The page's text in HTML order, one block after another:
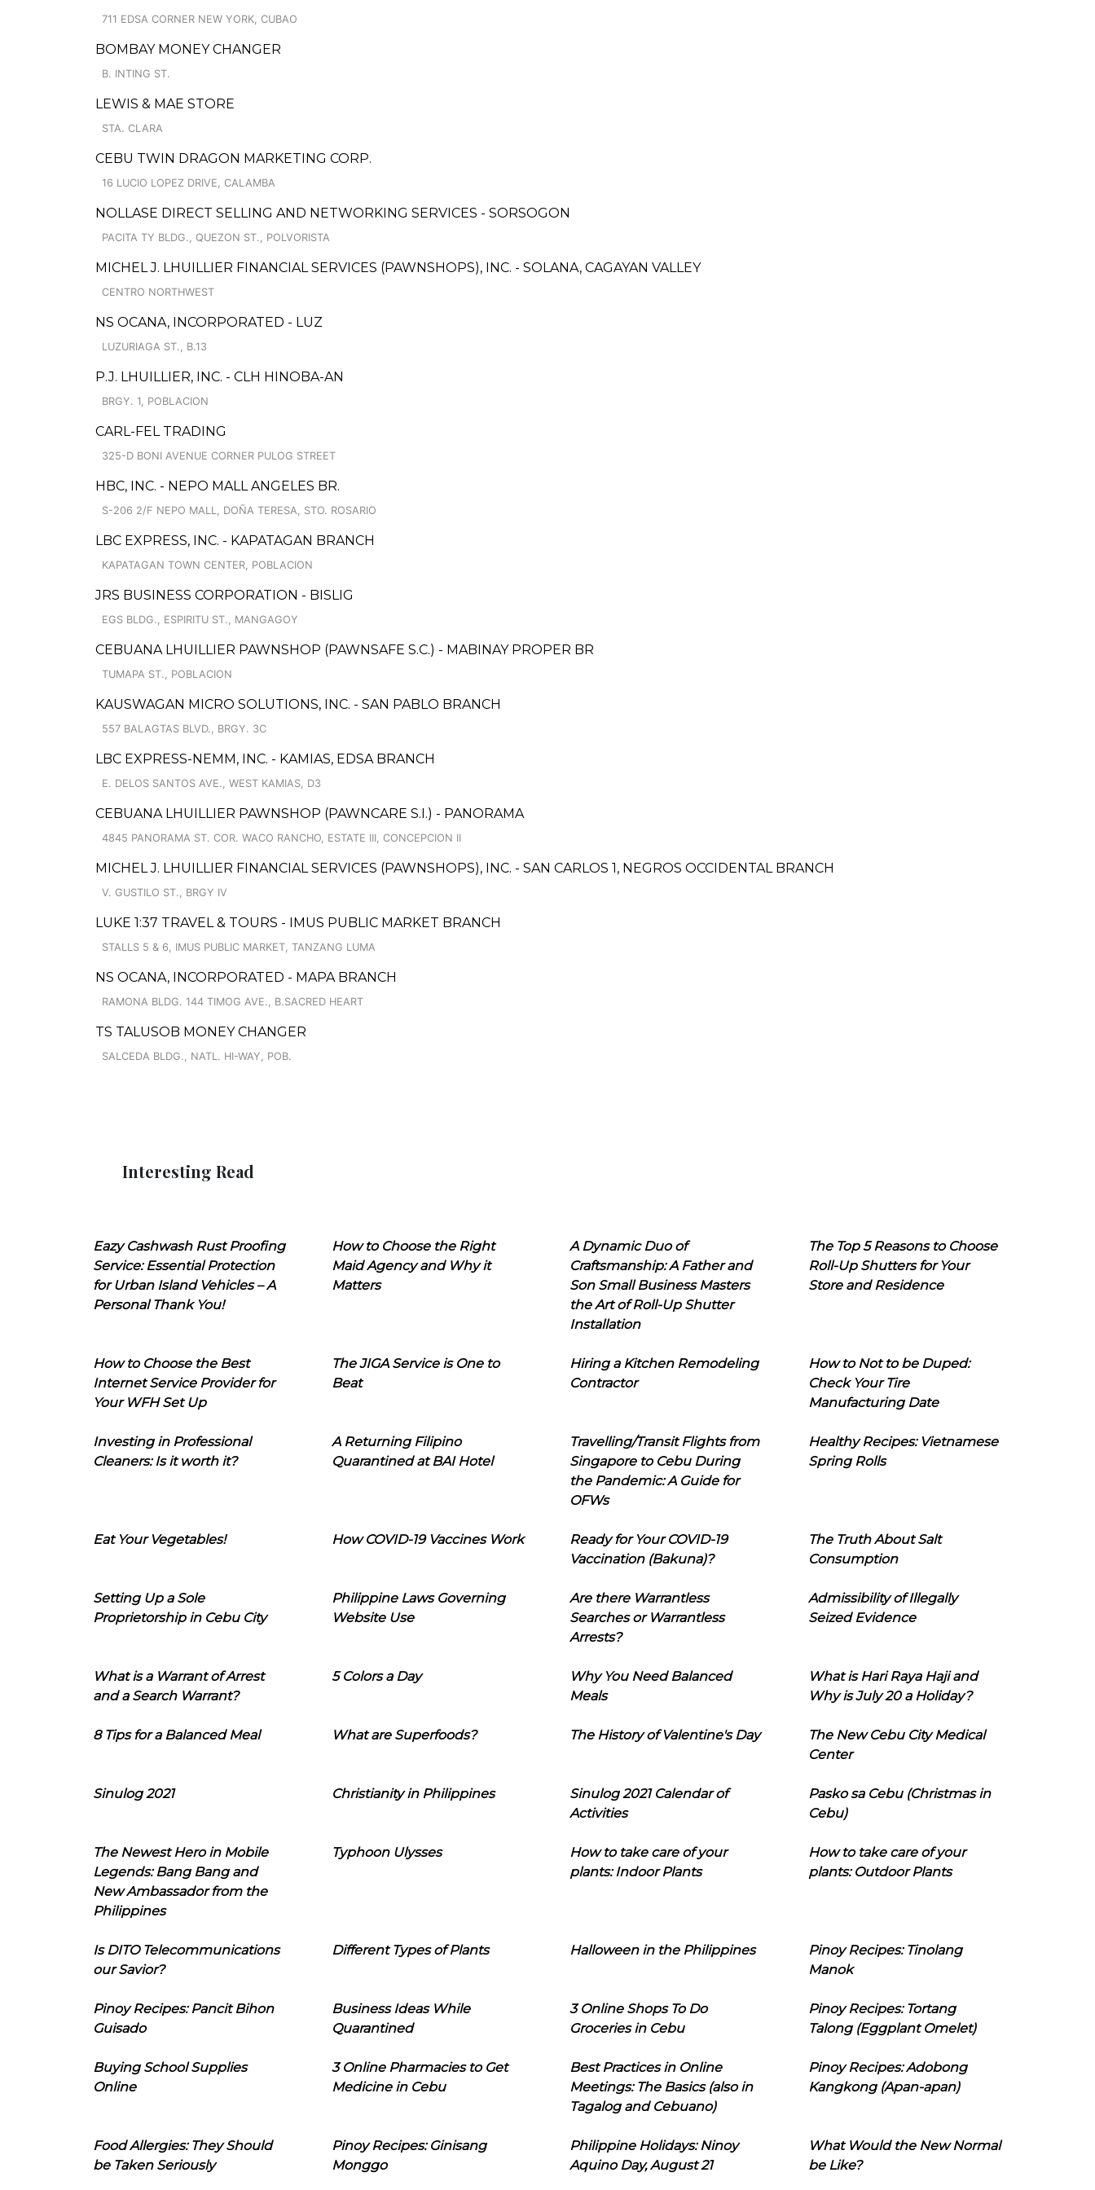
711 EDSA CORNER NEW YORK, CUBAO
BOMBAY MONEY CHANGER
B. INTING ST.
LEWIS & MAE STORE
STA. CLARA
CEBU TWIN DRAGON MARKETING CORP.
16 LUCIO LOPEZ DRIVE, CALAMBA
NOLLASE DIRECT SELLING AND NETWORKING SERVICES - SORSOGON
PACITA TY BLDG., QUEZON ST., POLVORISTA
MICHEL J. LHUILLIER FINANCIAL SERVICES (PAWNSHOPS), INC. - SOLANA, CAGAYAN VALLEY
CENTRO NORTHWEST
NS OCANA, INCORPORATED - LUZ
LUZURIAGA ST., B.13
P.J. LHUILLIER, INC. - CLH HINOBA-AN
BRGY. 1, POBLACION
CARL-FEL TRADING
325-D BONI AVENUE CORNER PULOG STREET
HBC, INC. - NEPO MALL ANGELES BR.
S-206 2/F NEPO MALL, DOÑA TERESA, STO. ROSARIO
LBC EXPRESS, INC. - KAPATAGAN BRANCH
KAPATAGAN TOWN CENTER, POBLACION
JRS BUSINESS CORPORATION - BISLIG
EGS BLDG., ESPIRITU ST., MANGAGOY
CEBUANA LHUILLIER PAWNSHOP (PAWNSAFE S.C.) - MABINAY PROPER BR
TUMAPA ST., POBLACION
KAUSWAGAN MICRO SOLUTIONS, INC. - SAN PABLO BRANCH
557 BALAGTAS BLVD., BRGY. 3C
LBC EXPRESS-NEMM, INC. - KAMIAS, EDSA BRANCH
E. DELOS SANTOS AVE., WEST KAMIAS, D3
CEBUANA LHUILLIER PAWNSHOP (PAWNCARE S.I.) - PANORAMA
4845 PANORAMA ST. COR. WACO RANCHO, ESTATE III, CONCEPCION II
MICHEL J. LHUILLIER FINANCIAL SERVICES (PAWNSHOPS), INC. - SAN CARLOS 1, NEGROS OCCIDENTAL BRANCH
V. GUSTILO ST., BRGY IV
LUKE 1:37 TRAVEL & TOURS - IMUS PUBLIC MARKET BRANCH
STALLS 5 & 6, IMUS PUBLIC MARKET, TANZANG LUMA
NS OCANA, INCORPORATED - MAPA BRANCH
RAMONA BLDG. 144 TIMOG AVE., B.SACRED HEART
TS TALUSOB MONEY CHANGER
SALCEDA BLDG., NATL. HI-WAY, POB.
Interesting Read
Eazy Cashwash Rust Proofing
Service: Essential Protection
for Urban Island Vehicles – A
Personal Thank You!
How to Choose the Right
Maid Agency and Why it
Matters
A Dynamic Duo of
Craftsmanship: A Father and
Son Small Business Masters
the Art of Roll-Up Shutter
Installation
The Top 5 Reasons to Choose
Roll-Up Shutters for Your
Store and Residence
How to Choose the Best
Internet Service Provider for
Your WFH Set Up
The JIGA Service is One to
Beat
Hiring a Kitchen Remodeling
Contractor
How to Not to be Duped:
Check Your Tire
Manufacturing Date
Investing in Professional
Cleaners: Is it worth it?
A Returning Filipino
Quarantined at BAI Hotel
Travelling/Transit Flights from
Singapore to Cebu During
the Pandemic: A Guide for
OFWs
Healthy Recipes: Vietnamese
Spring Rolls
Eat Your Vegetables! How COVID-19 Vaccines Work
Ready for Your COVID-19
Vaccination (Bakuna)?
The Truth About Salt
Consumption
Setting Up a Sole
Proprietorship in Cebu City
Philippine Laws Governing
Website Use
Are there Warrantless
Searches or Warrantless
Arrests?
Admissibility of Illegally
Seized Evidence
What is a Warrant of Arrest
and a Search Warrant?
5 Colors a Day
Why You Need Balanced
Meals
What is Hari Raya Haji and
Why is July 20 a Holiday?
8 Tips for a Balanced Meal What are Superfoods? The History of Valentine's Day
The New Cebu City Medical
Center
Sinulog 2021 Christianity in Philippines
Sinulog 2021 Calendar of
Activities
Pasko sa Cebu (Christmas in
Cebu)
The Newest Hero in Mobile
Legends: Bang Bang and
New Ambassador from the
Philippines
Typhoon Ulysses
How to take care of your
plants: Indoor Plants
How to take care of your
plants: Outdoor Plants
Is DITO Telecommunications
our Savior?
Different Types of Plants Halloween in the Philippines
Pinoy Recipes: Tinolang
Manok
Pinoy Recipes: Pancit Bihon
Guisado
Business Ideas While
Quarantined
3 Online Shops To Do
Groceries in Cebu
Pinoy Recipes: Tortang
Talong (Eggplant Omelet)
Buying School Supplies
Online
3 Online Pharmacies to Get
Medicine in Cebu
Best Practices in Online
Meetings: The Basics (also in
Tagalog and Cebuano)
Pinoy Recipes: Adobong
Kangkong (Apan-apan)
Food Allergies: They Should
be Taken Seriously
Pinoy Recipes: Ginisang
Monggo
Philippine Holidays: Ninoy
Aquino Day, August 21
What Would the New Normal
be Like?